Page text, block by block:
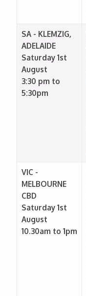
SA - KLEMZIG,
ADELAIDE
Saturday 1st
August
3:30 pm to
5:30pm
VIC -
MELBOURNE
CBD
Saturday 1st
August
10.30am to 1pm